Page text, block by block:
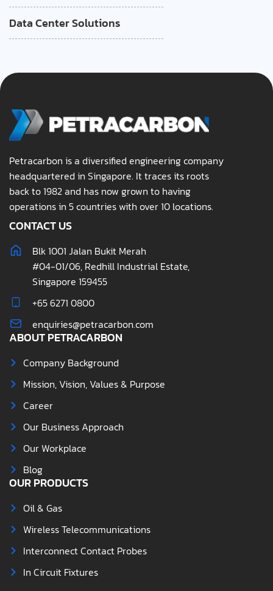
Data Center Solutions
Petracarbon is a diversified engineering company
headquartered in Singapore. It traces its roots
back to 1982 and has now grown to having
operations in 5 countries with over 10 locations.
CONTACT US
Blk 1001 Jalan Bukit Merah
#04-01/06, Redhill Industrial Estate,
Singapore 159455
+65 6271 0800
enquiries@petracarbon.com
ABOUT PETRACARBON
Company Background
Mission, Vision, Values & Purpose
Career
Our Business Approach
Our Workplace
Blog
OUR PRODUCTS
Oil & Gas
Wireless Telecommunications
Interconnect Contact Probes
In Circuit Fixtures